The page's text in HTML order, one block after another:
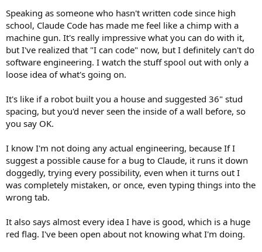
Speaking as someone who hasn't written code since high
school, Claude Code has made me feel like a chimp with a
machine gun. It's really impressive what you can do with it,
but I've realized that "I can code" now, but I definitely can't do
software engineering. I watch the stuff spool out with only a
loose idea of what's going on.
It's like if a robot built you a house and suggested 36" stud
spacing, but you'd never seen the inside of a wall before, so
you say OK.
I know I'm not doing any actual engineering, because If I
suggest a possible cause for a bug to Claude, it runs it down
doggedly, trying every possibility, even when it turns out I
was completely mistaken, or once, even typing things into the
wrong tab.
It also says almost every idea I have is good, which is a huge
red flag. I've been open about not knowing what I'm doing.